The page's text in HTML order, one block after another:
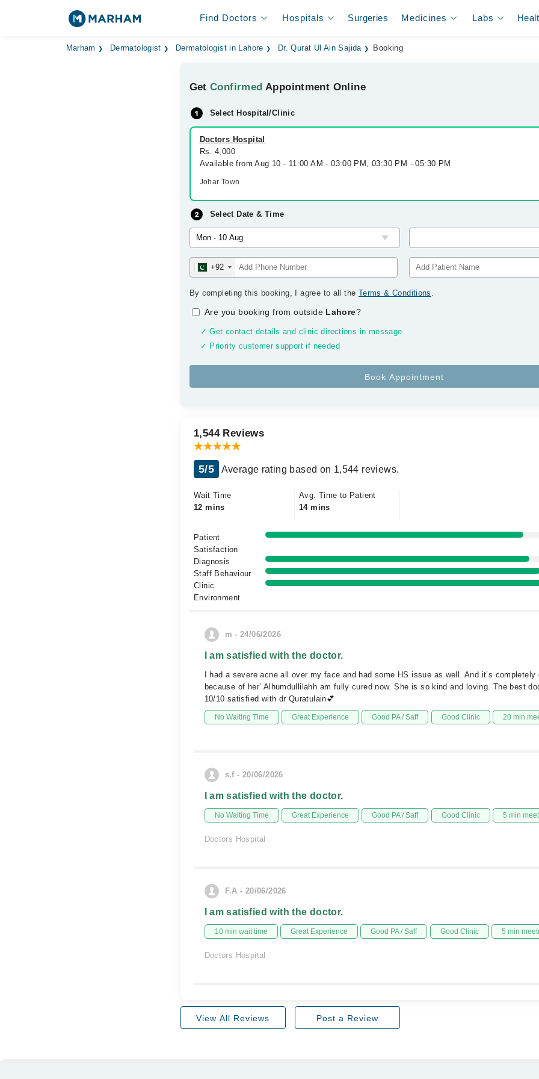
Find Doctors Hospitals Surgeries Medicines Labs
Marham Dermatologist Dermatologist in Lahore Dr. Qurat Ul Ain Sajida Booking
GetConfirmed Appointment Online
Select Hospital/Clinic
Doctors Hospital
Rs. 4,000
Available from Aug 10 - 11:00 AM - 03:00 PM, 03:30 PM - 05:30 PM
Johar Town
Select Date & Time
+92
By completing this booking, I agree to all the Terms & Conditions .
Are you booking from outside Lahore?
✓ Get contact details and clinic directions in message
✓ Priority customer support if needed
1,544 Reviews
5/5 Average rating based on 1,544 reviews.
Wait Time
12 mins
Avg. Time to Patient
14 mins
Patient
Satisfaction
Diagnosis
Staff Behaviour
Clinic
Environment
m - 24/06/2026
I am satisfied with the doctor.
I had a severe acne all over my face and had some HS issue as well. And it’s completely
because of her’ Alhumdullilahh am fully cured now. She is so kind and loving. The best
10/10 satisfied with dr Quratulain💕
No Waiting Time Great Experience Good PA / Saff Good Clinic 20 min
s.f - 20/06/2026
I am satisfied with the doctor.
No Waiting Time Great Experience Good PA / Saff Good Clinic 5 min
Doctors Hospital
F.A - 20/06/2026
I am satisfied with the doctor.
10 min wait time Great Experience Good PA / Saff Good Clinic 5 min
Doctors Hospital
View All Reviews Post a Review